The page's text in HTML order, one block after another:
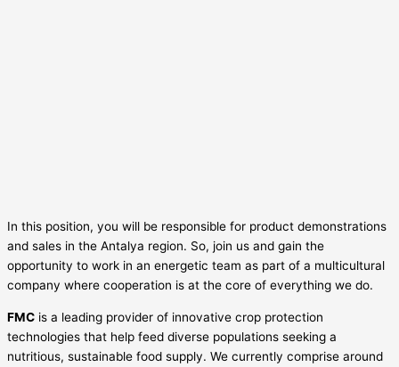
In this position, you will be responsible for product demonstrations
and sales in the Antalya region. So, join us and gain the
opportunity to work in an energetic team as part of a multicultural
company where cooperation is at the core of everything we do.
FMC is a leading provider of innovative crop protection
technologies that help feed diverse populations seeking a
nutritious, sustainable food supply. We currently comprise around